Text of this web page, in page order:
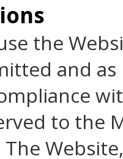
the
and
to the